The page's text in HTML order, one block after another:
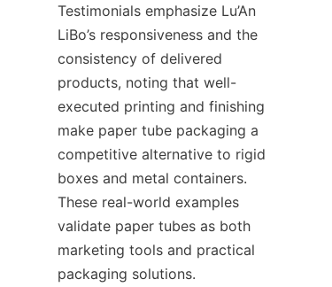
Testimonials emphasize Lu’An
LiBo’s responsiveness and the
consistency of delivered
products, noting that well-
executed printing and finishing
make paper tube packaging a
competitive alternative to rigid
boxes and metal containers.
These real-world examples
validate paper tubes as both
marketing tools and practical
packaging solutions.